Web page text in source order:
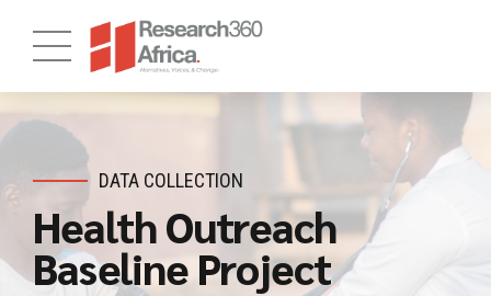
DATA COLLECTION
Health Outreach
Baseline Project